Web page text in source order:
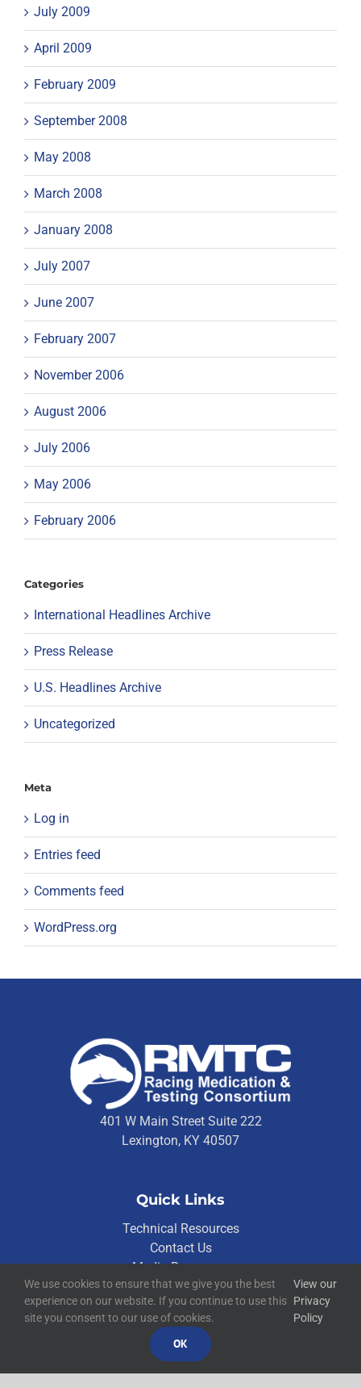
July 2009
April 2009
February 2009
September 2008
May 2008
March 2008
January 2008
July 2007
June 2007
February 2007
November 2006
August 2006
July 2006
May 2006
February 2006
Categories
International Headlines Archive
Press Release
U.S. Headlines Archive
Uncategorized
Meta
Log in
Entries feed
Comments feed
WordPress.org
401 W Main Street Suite 222
Lexington, KY 40507
Quick Links
Technical Resources
Contact Us
Media Resources
©2026RMTC
Racing Medication and Testing Consortium
Privacy Policy
Built byBlue Million
We use cookies to ensure that we give you the best
experience on our website. If you continue to use this
site you consent to our use of cookies.
View our
Privacy
Policy
OK